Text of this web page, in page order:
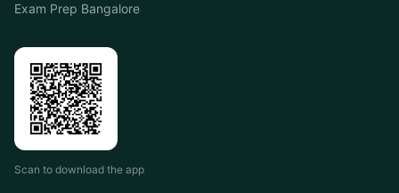
Exam Prep Bangalore
Scan to download the app